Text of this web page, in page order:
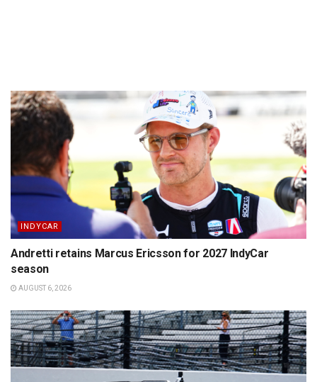
INDYCAR
Andretti retains Marcus Ericsson for 2027 IndyCar
season
AUGUST 6, 2026